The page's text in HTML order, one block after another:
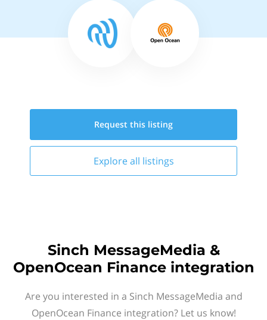
Request this listing
Explore all listings
Sinch MessageMedia &
OpenOcean Finance integration
Are you interested in a Sinch MessageMedia and
OpenOcean Finance integration? Let us know!